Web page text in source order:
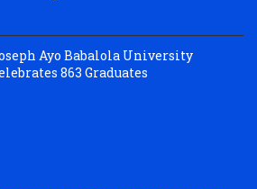
Ayo Babalola University
863 Graduates